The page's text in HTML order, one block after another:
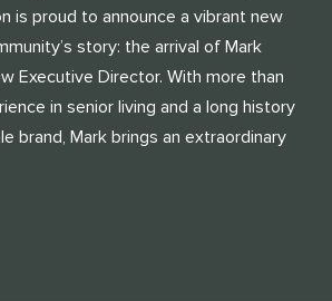
is proud to announce a vibrant new
story: the arrival of Mark
Executive Director. With more than
in senior living and a long history
brand, Mark brings an extraordinary